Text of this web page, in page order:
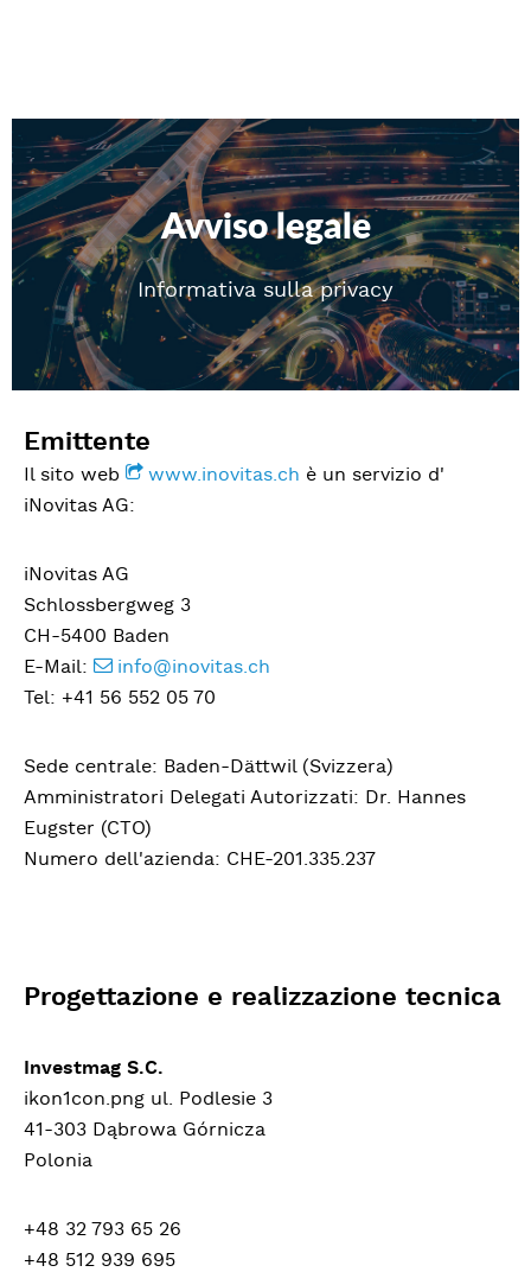
Avviso legale
Informativa sulla privacy
Emittente
Il sito web www.inovitas.ch è un servizio d'
iNovitas AG:
iNovitas AG
Schlossbergweg 3
CH-5400 Baden
E-Mail:
info@inovitas.ch
Tel: +41 56 552 05 70
Sede centrale: Baden-Dättwil (Svizzera)
Amministratori Delegati Autorizzati: Dr. Hannes
Eugster (CTO)
Numero dell'azienda: CHE-201.335.237
Progettazione e realizzazione tecnica
Investmag S.C.
ikon1con.png ul. Podlesie 3
41-303 Dąbrowa Górnicza
Polonia
+48 32 793 65 26
+48 512 939 695